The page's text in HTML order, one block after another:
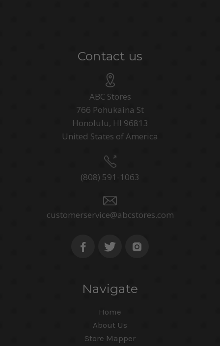
Contact us
ABC Stores
766 Pohukaina St
Honolulu, HI 96813
United States of America
(808) 591-1063
customerservice@abcstores.com
Navigate
Home
About Us
Store Mapper